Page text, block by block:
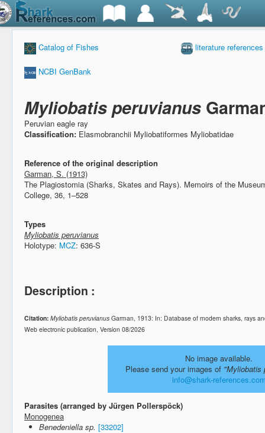
Catalog of Fishes literature references
NCBI GenBank
Myliobatis peruvianus
Peruvian eagle ray
Classification: Elasmobranchii Myliobatiformes Myliobatidae
Reference of the original description
Garman, S. (1913)
The Plagiostomia (Sharks, Skates and Rays). Memoirs of the
College, 36, 1–528
Types
Myliobatis peruvianus
Holotype: MCZ: 636-S
Description :
Citation: Myliobatis peruvianus Garman, 1913: In: Database of modern sharks, rays
Web electronic publication, Version 08/2026
No image available.
Please send your images of "Myliobatis
info@shark-
Parasites (arranged by Jürgen Pollerspöck)
Monogenea
Benedeniella sp. [33202]